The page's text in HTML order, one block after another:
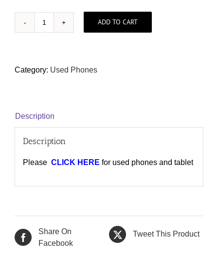
Carousell
Collection)
ADD TO CART
Category: Used Phones
Description
Description
Please CLICK HERE for used phones and tablet
Share On
Facebook
Tweet This Product